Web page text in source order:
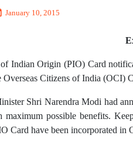
January 10, 2015
of Indian Origin (PIO) Card
Overseas Citizens of India (OCI)
Shri Narendra Modi had
possible benefits.
Card have been incorporated in